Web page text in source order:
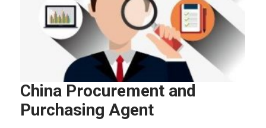
China Procurement and
Purchasing Agent